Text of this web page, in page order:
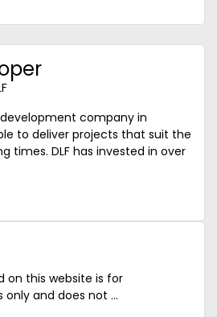
company in
to deliver projects that suit the
times. DLF has invested in over
on this website is for
and does not ...